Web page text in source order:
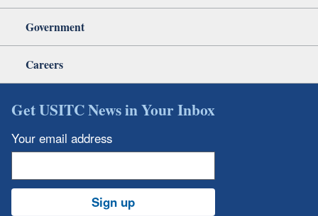
Government
Careers
Get USITC News in Your Inbox
Your email address
Sign up